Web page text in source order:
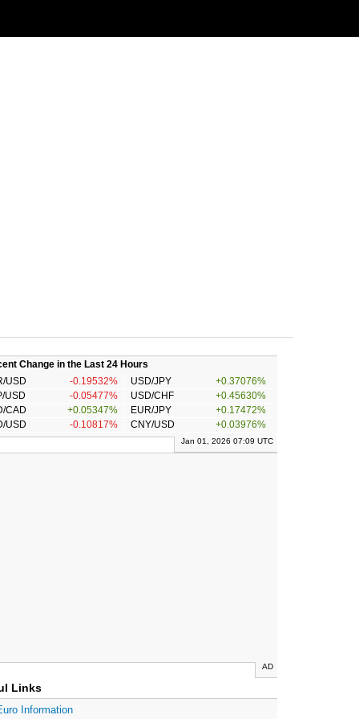
Change in the Last 24 Hours
USD
-0.19532% USD/JPY
+0.37076%
USD
-0.05477% USD/CHF
+0.45630%
CAD
+0.05347% EUR/JPY
+0.17472%
USD
-0.10817% CNY/USD +0.03976%
Jan 01, 2026 07:09 UTC
AD
Links
Information